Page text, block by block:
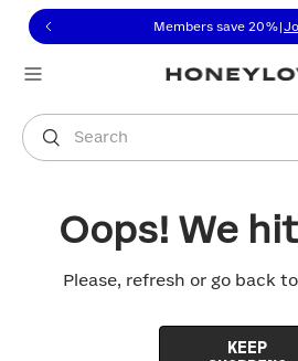
to view our Accessibility
to content
Members save 20%
Search
You are shopping in
Oops! We
Please, refresh or go back
KEEP